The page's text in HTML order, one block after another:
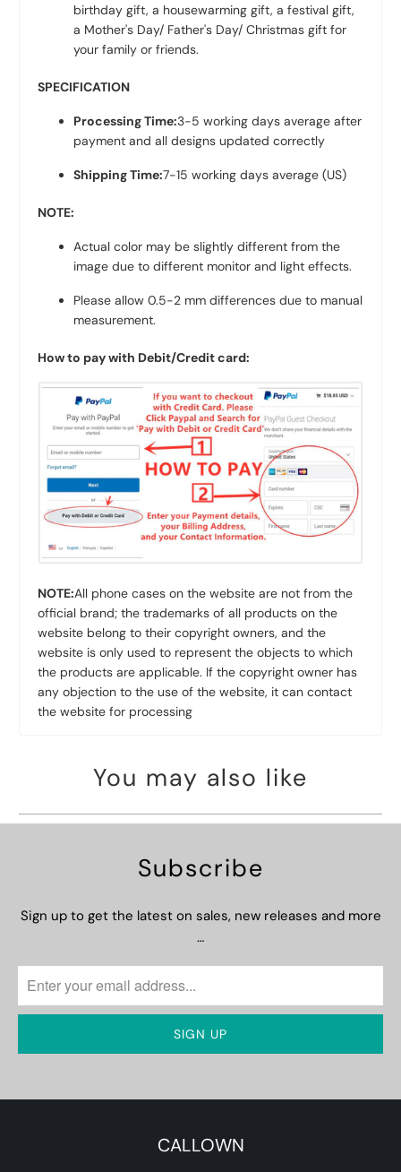
birthday gift, a housewarming gift, a festival gift,
a Mother's Day/ Father's Day/ Christmas gift for
your family or friends.
SPECIFICATION
Processing Time:3-5 working days average after
payment and all designs updated correctly
Shipping Time:7-15 working days average (US)
NOTE:
Actual color may be slightly different from the
image due to different monitor and light effects.
Please allow 0.5-2 mm differences due to manual
measurement.
How to pay with Debit/Credit card:
NOTE:All phone cases on the website are not from the
official brand; the trademarks of all products on the
website belong to their copyright owners, and the
website is only used to represent the objects to which
the products are applicable. If the copyright owner has
any objection to the use of the website, it can contact
the website for processing
You may also like
Subscribe
Sign up to get the latest on sales, new releases and more
…
CALLOWN